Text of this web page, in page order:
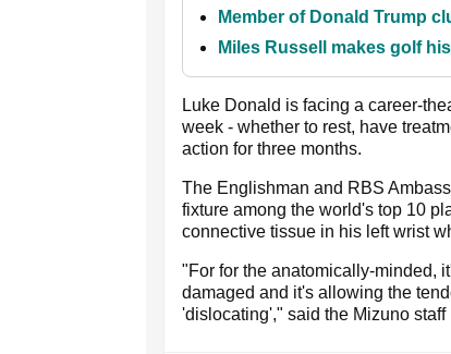
Member of Donald Trump
Miles Russell makes golf
Luke Donald is facing a career-
week - whether to rest, have
action for three months.
The Englishman and RBS
fixture among the world's top 10
connective tissue in his left wrist
"For for the anatomically-minded,
damaged and it's allowing the
'dislocating'," said the Mizuno staff